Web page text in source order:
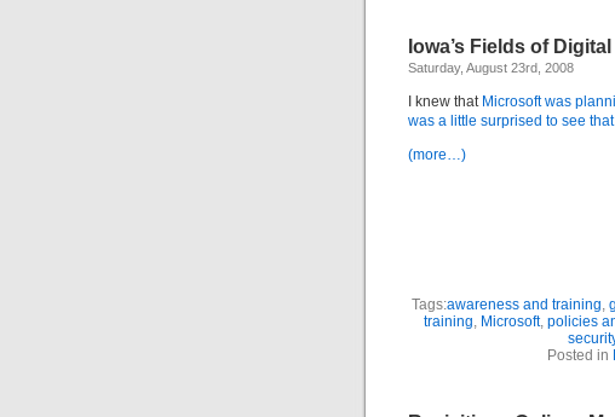
Iowa’s Fields of
Saturday, August 23rd, 2008
I knew that Microsoft was
was a little surprised to see
(more…)
Tags:awareness and training,
training, Microsoft, policies
Posted in